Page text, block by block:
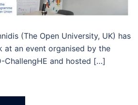
(The Open University, UK) has
at an event organised by the
ChallengHE and hosted […]